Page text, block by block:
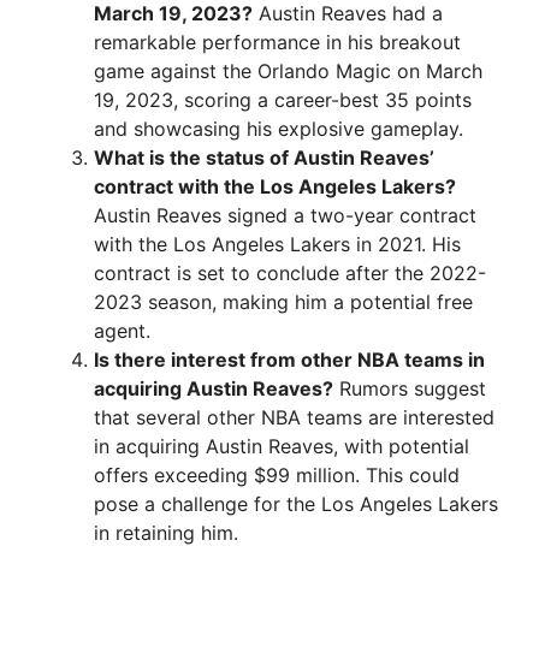
March 19, 2023? Austin Reaves had a
remarkable performance in his breakout
game against the Orlando Magic on March
19, 2023, scoring a career-best 35 points
and showcasing his explosive gameplay.
What is the status of Austin Reaves’
contract with the Los Angeles Lakers?
Austin Reaves signed a two-year contract
with the Los Angeles Lakers in 2021. His
contract is set to conclude after the 2022-
2023 season, making him a potential free
agent.
Is there interest from other NBA teams in
acquiring Austin Reaves? Rumors suggest
that several other NBA teams are interested
in acquiring Austin Reaves, with potential
offers exceeding $99 million. This could
pose a challenge for the Los Angeles Lakers
in retaining him.